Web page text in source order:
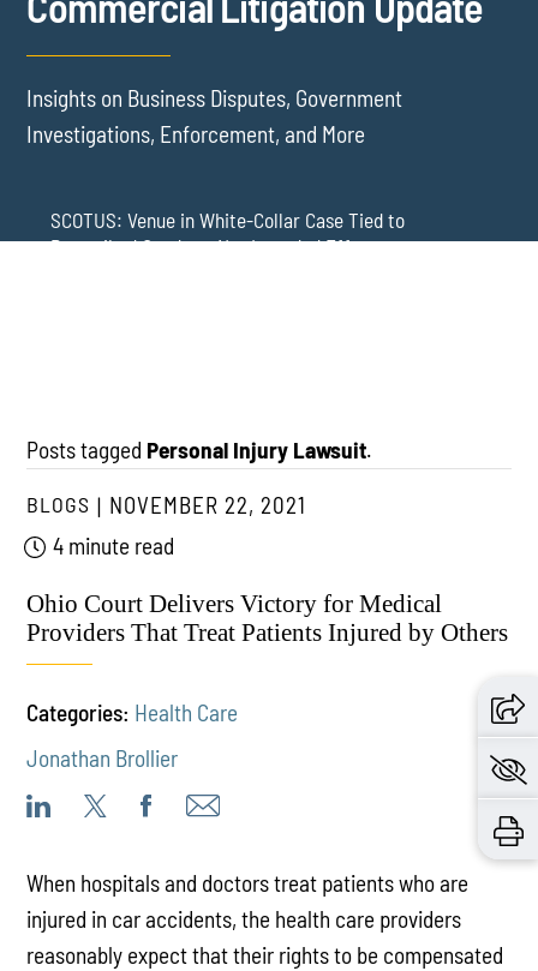
Insights on Business Disputes, Government
Investigations, Enforcement, and More
SCOTUS: Venue in White-Collar Case Tied to
Proscribed Conduct, Not Intended Effects
Posts tagged Personal Injury Lawsuit.
BLOGS
NOVEMBER 22, 2021
4 minute read
Ohio Court Delivers Victory for Medical
Providers That Treat Patients Injured by Others
Categories: Health Care
Jonathan Brollier
When hospitals and doctors treat patients who are
injured in car accidents, the health care providers
reasonably expect that their rights to be compensated